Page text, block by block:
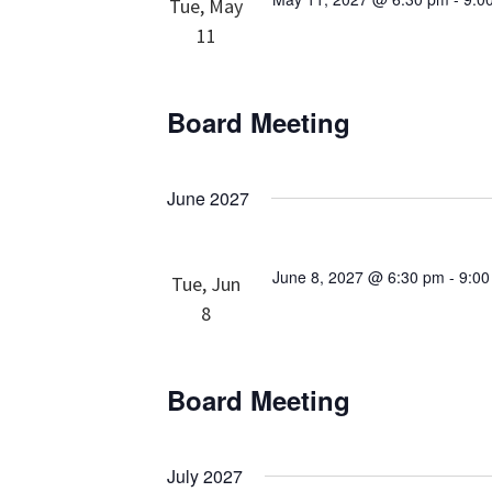
Tue, May
11
Board Meeting
June 2027
Tue, Jun
8
June 8, 2027 @ 6:30 pm -
Board Meeting
July 2027